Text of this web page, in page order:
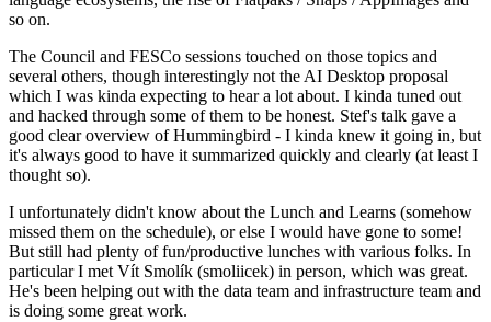
so on.
The Council and FESCo sessions touched on those topics and
several others, though interestingly not the AI Desktop proposal
which I was kinda expecting to hear a lot about. I kinda tuned out
and hacked through some of them to be honest. Stef's talk gave a
good clear overview of Hummingbird - I kinda knew it going in, but
it's always good to have it summarized quickly and clearly (at least I
thought so).
I unfortunately didn't know about the Lunch and Learns (somehow
missed them on the schedule), or else I would have gone to some!
But still had plenty of fun/productive lunches with various folks. In
particular I met Vít Smolík (smoliicek) in person, which was great.
He's been helping out with the data team and infrastructure team and
is doing some great work.